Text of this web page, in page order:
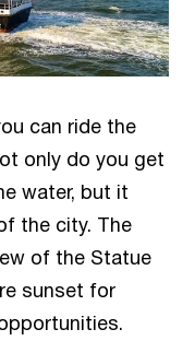
can ride the
only do you get
water, but it
the city. The
of the Statue
sunset for